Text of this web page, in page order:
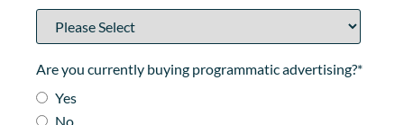
Are you currently buying programmatic advertising?*
Yes
No